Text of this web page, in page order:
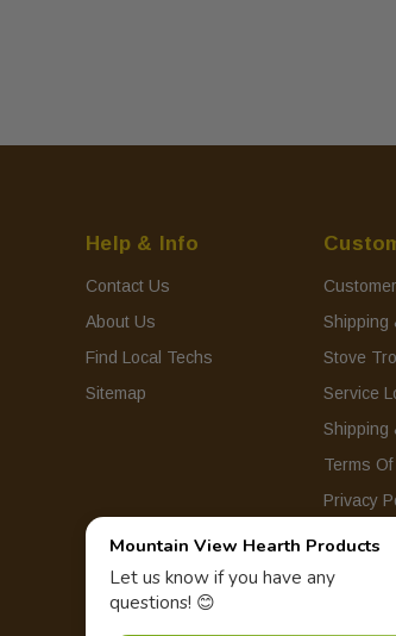
Help & Info
Contact Us
About Us
Find Local Techs
Sitemap
Shipping
Stove
Service
Shipping
Terms
Privacy